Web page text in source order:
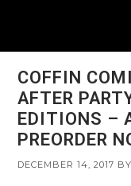
COFFIN
AFTER
EDITIONS –
PREORDER
DECEMBER 14, 2017